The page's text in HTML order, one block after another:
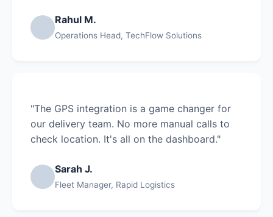
Rahul M.
Operations Head, TechFlow Solutions
"The GPS integration is a game changer for
our delivery team. No more manual calls to
check location. It's all on the dashboard."
Sarah J.
Fleet Manager, Rapid Logistics